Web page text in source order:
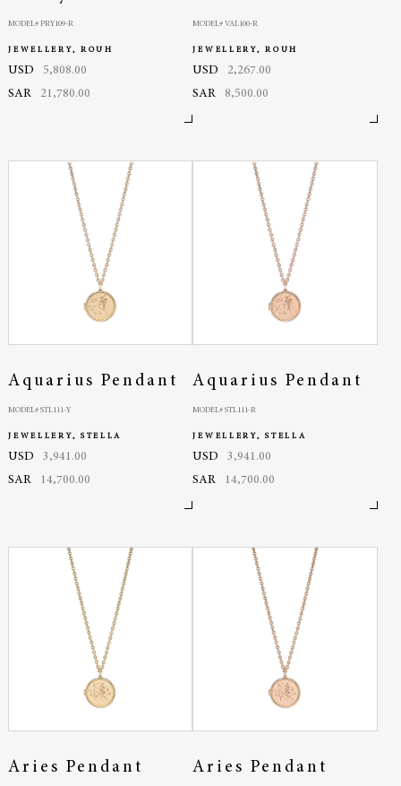
MODEL# PRY109-R
JEWELLERY, ROUH
USD
5,808.00
SAR
21,780.00
MODEL# VAL100-R
JEWELLERY, ROUH
USD
2,267.00
SAR
8,500.00
Aquarius Pendant
MODEL# STL111-Y
JEWELLERY, STELLA
USD
3,941.00
SAR
14,700.00
Aquarius Pendant
MODEL# STL111-R
JEWELLERY, STELLA
USD
3,941.00
SAR
14,700.00
Aries Pendant Aries Pendant